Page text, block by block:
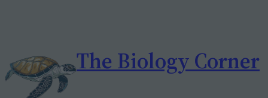
The Biology Corner